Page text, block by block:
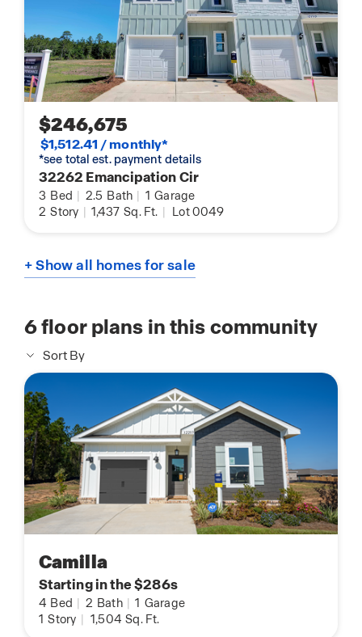
$246,675
$1,512.41 / monthly*
*see total est. payment details
32262 Emancipation Cir
3 Bed | 2.5 Bath | 1 Garage
2 Story | 1,437 Sq. Ft. | Lot 0049
+ Show all homes for sale
6floor plans in this community
Sort By
Camilla
Starting in the $286s
4 Bed 2 Bath 1 Garage
1 Story 1,504 Sq. Ft.